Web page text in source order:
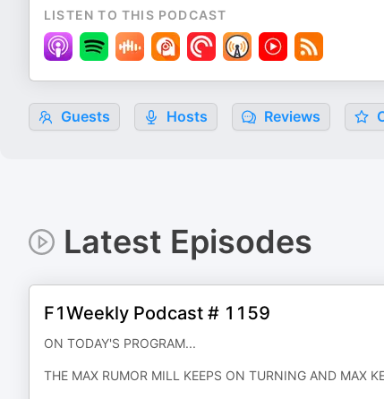
LISTEN TO THIS PODCAST
Guests Hosts Reviews
Latest Episodes
F1Weekly Podcast # 1159
ON TODAY'S PROGRAM...
THE MAX RUMOR MILL KEEPS ON TURNING AND MAX